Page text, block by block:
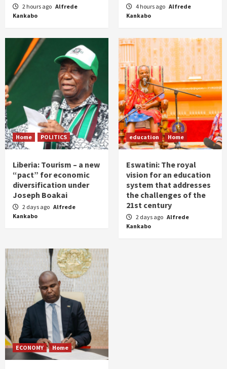
2 hours ago Alfrede
Kankabo
4 hours ago Alfrede
Kankabo
Home POLITICS
Liberia: Tourism – a new
“pact” for economic
diversification under
Joseph Boakai
2 days ago Alfrede
Kankabo
education Home
Eswatini: The royal
vision for an education
system that addresses
the challenges of the
21st century
2 days ago Alfrede
Kankabo
ECONOMY Home